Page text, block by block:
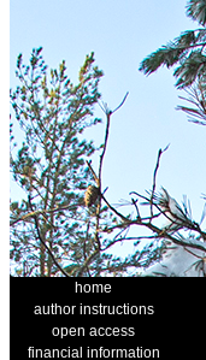
home
author instructions
open access
financial information